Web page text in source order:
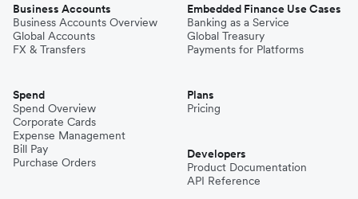
Business Accounts
Business Accounts Overview
Global Accounts
FX & Transfers
Spend
Spend Overview
Corporate Cards
Expense Management
Bill Pay
Purchase Orders
Embedded Finance Use Cases
Banking as a Service
Global Treasury
Payments for Platforms
Plans
Pricing
Developers
Product Documentation
API Reference